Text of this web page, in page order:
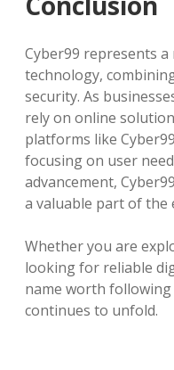
Cyber99 represents
technology,
security. As
rely on online
platforms like
focusing on user
advancement,
a valuable part of the
Whether you are
looking for reliable
name worth
continues to unfold.